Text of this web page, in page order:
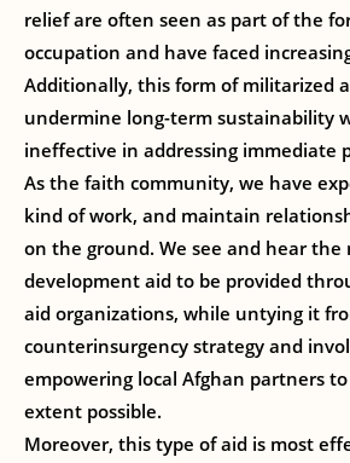
relief are often seen as part of the
occupation and have faced
Additionally, this form of militarized
undermine long-term sustainability
ineffective in addressing immediate
As the faith community, we have
kind of work, and maintain
on the ground. We see and hear
development aid to be provided
aid organizations, while untying it
counterinsurgency strategy and
empowering local Afghan partners
extent possible.
Moreover, this type of aid is most